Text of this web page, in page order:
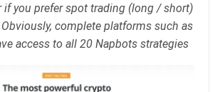
if you prefer spot trading (long / short)
complete platforms such as
access to all 20 Napbots strategies